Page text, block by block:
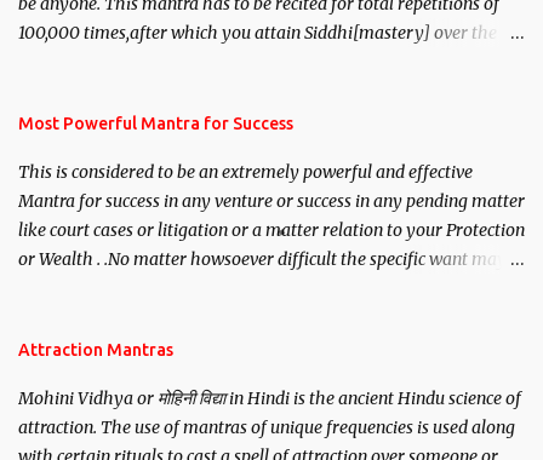
100,000 times,after which you attain Siddhi[mastery] over the
you wish to attract.
Most Powerful Mantra for Success
This is considered to be an extremely powerful and effective
Mantra for success in any venture or success in any pending matter
like court cases or litigation or a matter relation to your Protection
or Wealth . .No matter howsoever difficult the specific want may
Attraction Mantras
Mohini Vidhya or मोहिनी विद्या in Hindi is the ancient Hindu science of
attraction. The use of mantras of unique frequencies is used along